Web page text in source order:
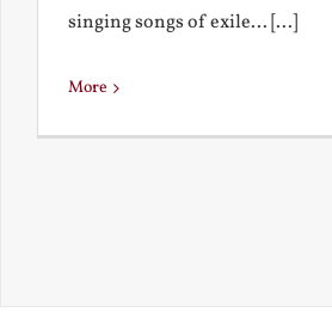
singing songs of exile... [...]
More